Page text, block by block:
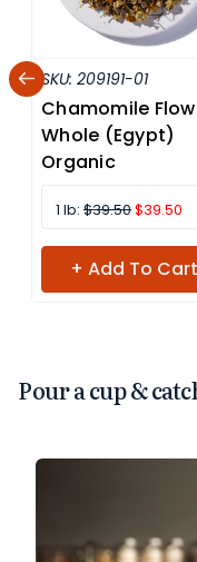
SKU: 209191-01
Chamomile
Whole (Egypt)
Organic
1 lb: $39.50$39.50
+ Add To Cart
Pour a cup &